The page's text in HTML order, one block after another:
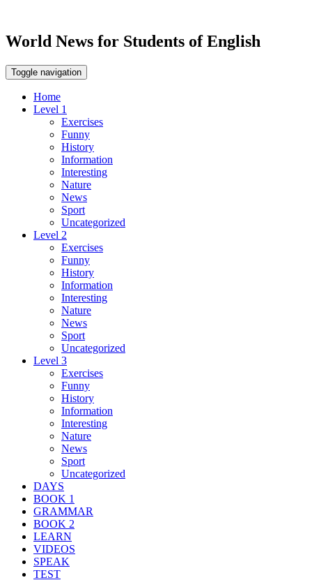
World News for Students of English
Toggle navigation
Home
Level 1
Exercises
Funny
History
Information
Interesting
Nature
News
Sport
Uncategorized
Level 2
Exercises
Funny
History
Information
Interesting
Nature
News
Sport
Uncategorized
Level 3
Exercises
Funny
History
Information
Interesting
Nature
News
Sport
Uncategorized
DAYS
BOOK 1
GRAMMAR
BOOK 2
LEARN
VIDEOS
SPEAK
TEST